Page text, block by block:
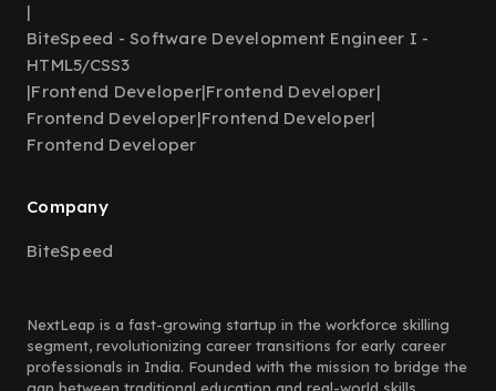
|
BiteSpeed - Software Development Engineer I -
HTML5/CSS3
|Frontend Developer|Frontend Developer|
Frontend Developer|Frontend Developer|
Frontend Developer
Company
BiteSpeed
NextLeap is a fast-growing startup in the workforce skilling
segment, revolutionizing career transitions for early career
professionals in India. Founded with the mission to bridge the